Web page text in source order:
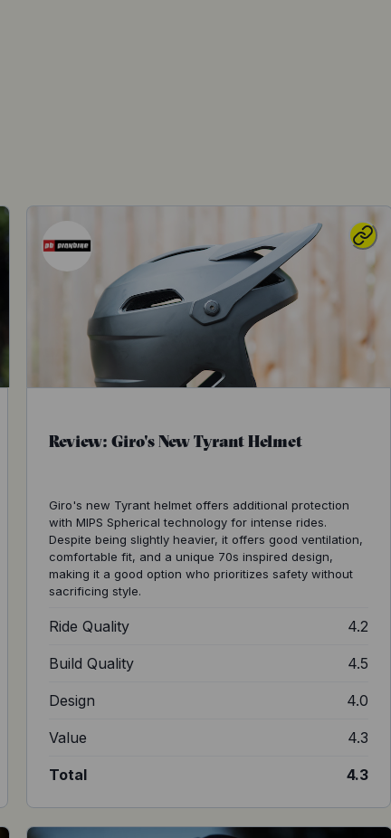
Review: Giro's New Tyrant Helmet
Giro's new Tyrant helmet offers additional protection
with MIPS Spherical technology for intense rides.
Despite being slightly heavier, it offers good ventilation,
comfortable fit, and a unique 70s inspired design,
making it a good option who prioritizes safety without
sacrificing style.
Ride Quality 4.2
Build Quality 4.5
Design 4.0
Value 4.3
Total 4.3